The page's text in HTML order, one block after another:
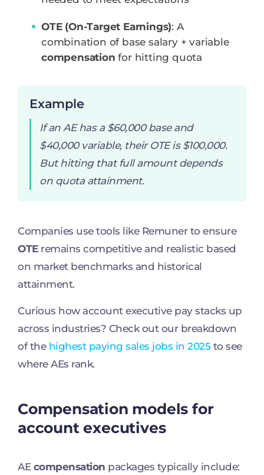
OTE (On-Target Earnings): A
combination of base salary + variable
compensation for hitting quota
Example
If an AE has a $60,000 base and
$40,000 variable, their OTE is $100,000.
But hitting that full amount depends
on quota attainment.
Companies use tools like Remuner to ensure
OTEremains competitive and realistic based
on market benchmarks and historical
attainment.
Curious how account executive pay stacks up
across industries? Check out our breakdown
of the highest paying sales jobs in 2025to see
where AEs rank.
Compensation models for
account executives
AE compensation packages typically include: